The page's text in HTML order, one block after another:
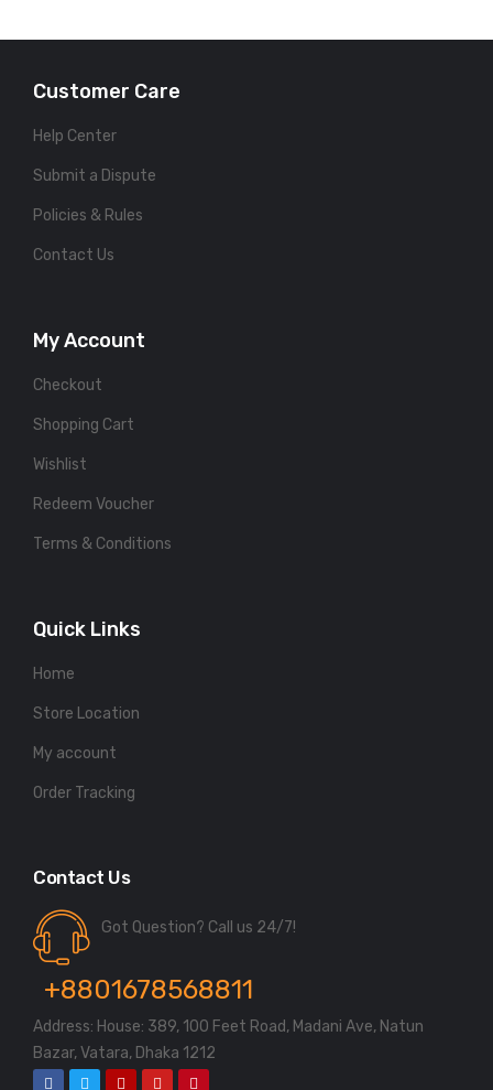
Customer Care
Help Center
Submit a Dispute
Policies & Rules
Contact Us
My Account
Checkout
Shopping Cart
Wishlist
Redeem Voucher
Terms & Conditions
Quick Links
Home
Store Location
My account
Order Tracking
Contact Us
Got Question? Call us 24/7!
+8801678568811
Address: House: 389, 100 Feet Road, Madani Ave, Natun
Bazar, Vatara, Dhaka 1212